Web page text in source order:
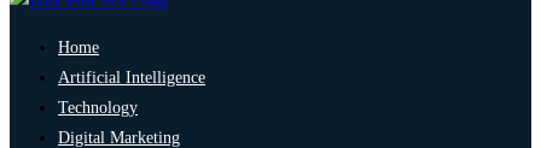
Home
Artificial Intelligence
Technology
Digital Marketing